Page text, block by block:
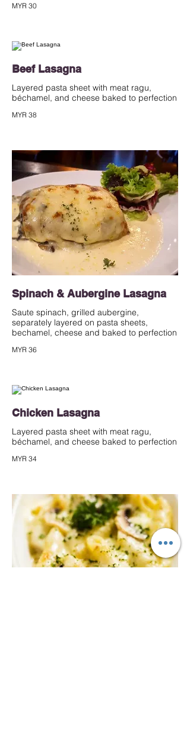
MYR 30
Beef Lasagna
Layered pasta sheet with meat ragu,
béchamel, and cheese baked to perfection
MYR 38
Spinach & Aubergine Lasagna
Saute spinach, grilled aubergine,
separately layered on pasta sheets,
bechamel, cheese and baked to perfection
MYR 36
Chicken Lasagna
Layered pasta sheet with meat ragu,
béchamel, and cheese baked to perfection
MYR 34